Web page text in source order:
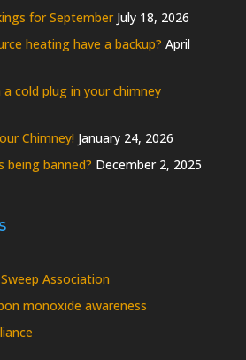
for September July 18, 2026
heating have a backup? April
cold plug in your chimney
Chimney! January 24, 2026
being banned? December 2, 2025
Association
monoxide awareness